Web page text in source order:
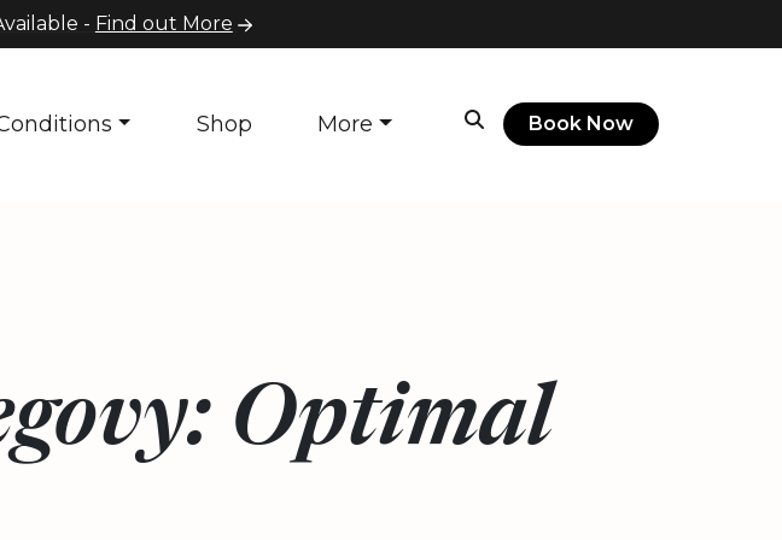
- Find out More
Shop More Book Now
Optimal